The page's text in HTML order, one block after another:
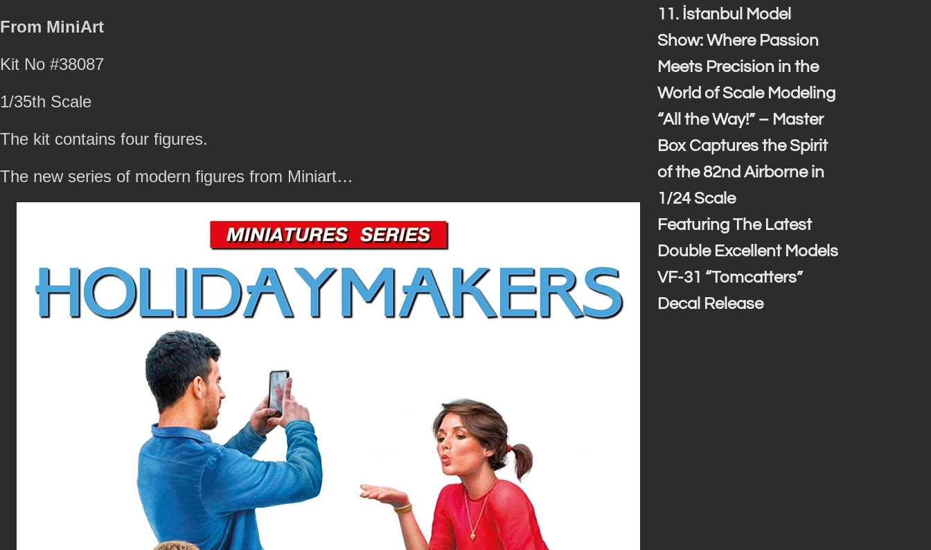
From MiniArt
Kit No #38087
1/35th Scale
The kit contains four figures.
The new series of modern figures from Miniart…
11. İstanbul Model
Show: Where Passion
Meets Precision in the
World of Scale Modeling
“All the Way!” – Master
Box Captures the Spirit
of the 82nd Airborne in
1/24 Scale
Featuring The Latest
Double Excellent Models
VF-31 “Tomcatters”
Decal Release